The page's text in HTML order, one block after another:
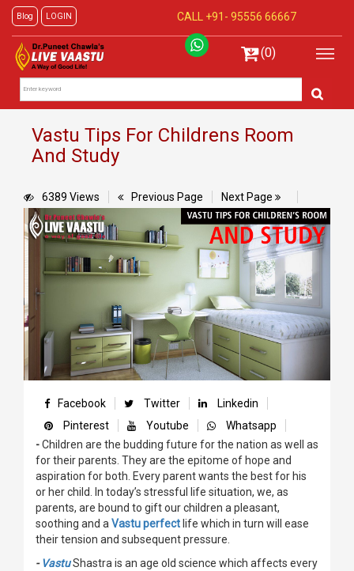
Blog LOGIN CALL +91- 95556 66667
(0)
Vastu Tips For Childrens Room
And Study
6389 Views Previous Page Next Page
Facebook Twitter
Linkedin
Pinterest
Youtube
Whatsapp
-Children are the budding future for the nation as well as
for their parents. They are the epitome of hope and
aspiration for both. Every parent wants the best for his
or her child. In today’s stressful life situation, we, as
parents, are bound to gift our children a pleasant,
soothing and a Vastu perfect life which in turn will ease
their tension and subsequent pressure.
-VastuShastra is an age old science which affects every